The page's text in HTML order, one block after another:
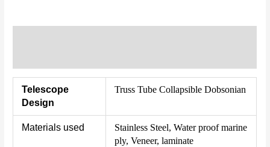
Telescope
Design
Truss Tube Collapsible Dobsonian
Materials used
Stainless Steel, Water proof marine
ply, Veneer, laminate